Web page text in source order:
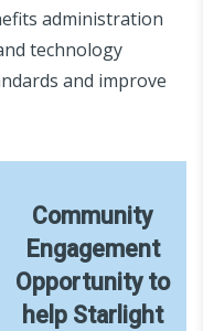
administration
technology
and improve
Community
Engagement
Opportunity to
help Starlight